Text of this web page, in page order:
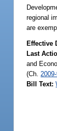
regional
are
Effective
Last
and
(Ch.
Bill Text: